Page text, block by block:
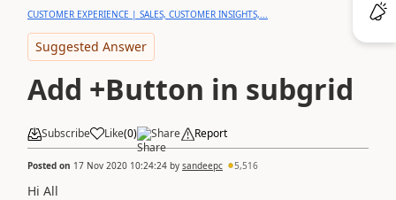
CUSTOMER EXPERIENCE | SALES, CUSTOMER INSIGHTS,...
Suggested Answer
Add +Button in subgrid
Subscribe Like(0) Share Report
Posted on 17 Nov 2020 10:24:24 by sandeepc 5,516
Hi All